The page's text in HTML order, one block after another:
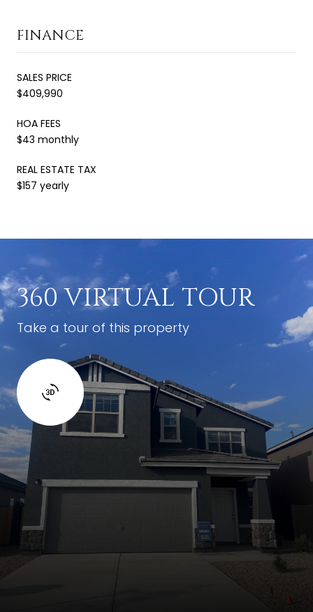
FINANCE
SALES PRICE
$409,990
HOA FEES
$43 monthly
REAL ESTATE TAX
$157 yearly
360 VIRTUAL TOUR
Take a tour of this property